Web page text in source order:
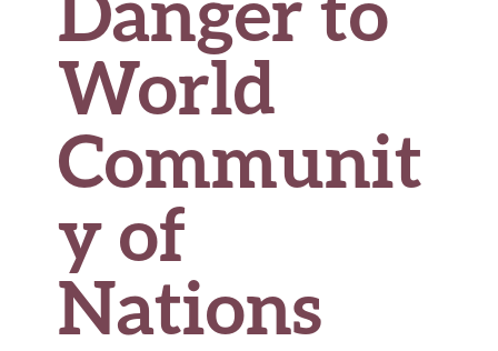
World
Communit
y of
Nations